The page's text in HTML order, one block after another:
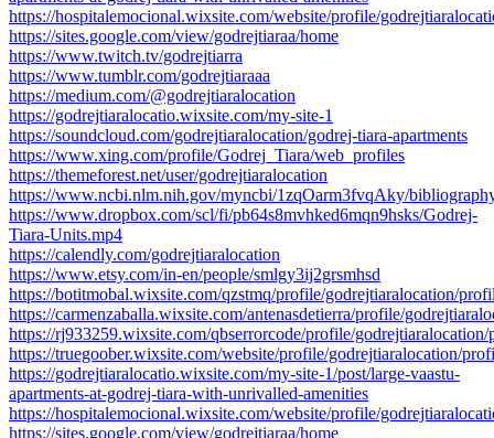
https://hospitalemocional.wixsite.com/website/profile/
https://sites.google.com/view/godrejtiaraa/home
https://www.twitch.tv/godrejtiarra
https://www.tumblr.com/godrejtiaraaa
https://medium.com/@godrejtiaralocation
https://godrejtiaralocatio.wixsite.com/my-site-1
https://soundcloud.com/godrejtiaralocation/godrej-tiara-apartments
https://www.xing.com/profile/Godrej_Tiara/web_profiles
https://themeforest.net/user/godrejtiaralocation
https://www.ncbi.nlm.nih.gov/myncbi/1zqOarm3fvqAky/
https://www.dropbox.com/scl/fi/pb64s8mvhked6mqn9hsks/Godrej-
Tiara-Units.mp4
https://calendly.com/godrejtiaralocation
https://www.etsy.com/in-en/people/smlgy3ij2grsmhsd
https://botitmobal.wixsite.com/qzstmq/profile/godrejtiaralocation/
https://carmenzaballa.wixsite.com/antenasdetierra/profile/
https://rj933259.wixsite.com/qbserrorcode/profile/
https://truegoober.wixsite.com/website/profile/godrejtiaralocation/
https://godrejtiaralocatio.wixsite.com/my-site-1/post/large-vaastu-
apartments-at-godrej-tiara-with-unrivalled-amenities
https://hospitalemocional.wixsite.com/website/profile/
https://sites.google.com/view/godrejtiaraa/home